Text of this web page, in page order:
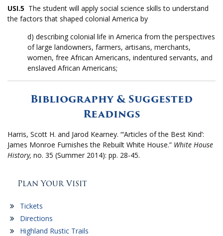
USI.5 The student will apply social science skills to understand
the factors that shaped colonial America by
d) describing colonial life in America from the perspectives
of large landowners, farmers, artisans, merchants,
women, free African Americans, indentured servants, and
enslaved African Americans;
Bibliography & Suggested
Readings
Harris, Scott H. and Jarod Kearney. “‘Articles of the Best Kind’:
James Monroe Furnishes the Rebuilt White House.” White House
History, no. 35 (Summer 2014): pp. 28-45.
Plan Your Visit
Tickets
Directions
Highland Rustic Trails